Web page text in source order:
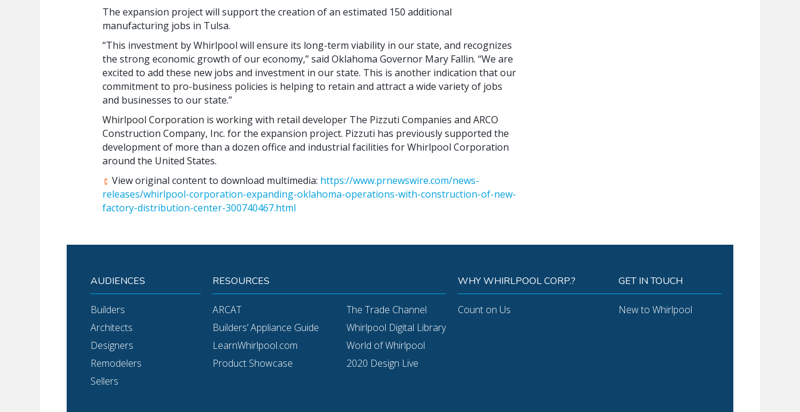
The expansion project will support the creation of an estimated 150 additional
manufacturing jobs in Tulsa.
“This investment by Whirlpool will ensure its long-term viability in our state, and recognizes
the strong economic growth of our economy,” said Oklahoma Governor Mary Fallin. “We are
excited to add these new jobs and investment in our state. This is another indication that our
commitment to pro-business policies is helping to retain and attract a wide variety of jobs
and businesses to our state.”
Whirlpool Corporation is working with retail developer The Pizzuti Companies and ARCO
Construction Company, Inc. for the expansion project. Pizzuti has previously supported the
development of more than a dozen office and industrial facilities for Whirlpool Corporation
around the United States.
View original content to download multimedia: https://www.prnewswire.com/news-
releases/whirlpool-corporation-expanding-oklahoma-operations-with-construction-of-new-
factory-distribution-center-300740467.html
AUDIENCES
Builders
Architects
Designers
Remodelers
Sellers
RESOURCES
ARCAT
Builders’ Appliance Guide
LearnWhirlpool.com
Product Showcase
The Trade Channel
Whirlpool Digital Library
World of Whirlpool
2020 Design Live
WHY WHIRLPOOL CORP.?
Count on Us
GET IN TOUCH
New to Whirlpool